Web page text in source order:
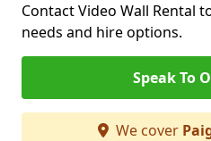
Contact Video Wall Rental
needs and hire options.
Speak To
We cover